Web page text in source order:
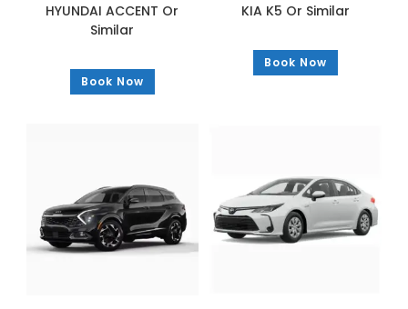
HYUNDAI ACCENT Or
Similar
Book Now
KIA K5 Or Similar
Book Now